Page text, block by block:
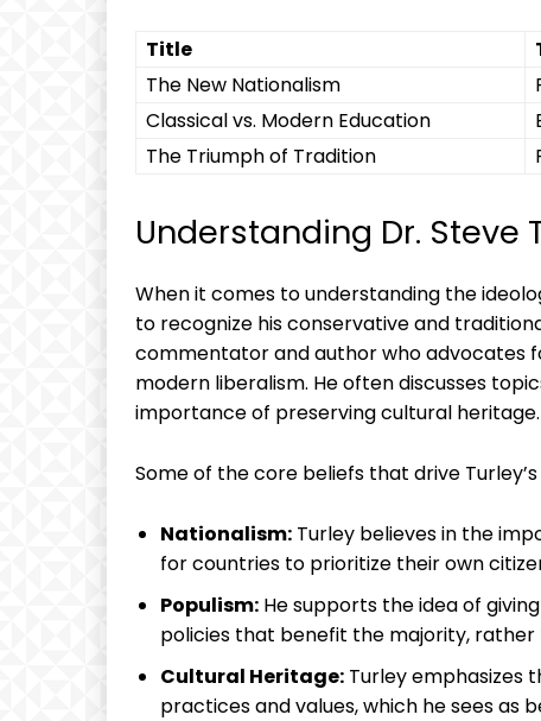
Title
The New Nationalism
Classical vs. Modern Education
The Triumph of Tradition
Understanding Dr. Steve
When it comes to understanding the
to recognize his conservative and
commentator and author who advocates
modern liberalism. He often discusses
importance of preserving cultural heritage.
Some of the core beliefs that drive
Nationalism: Turley believes in the
for countries to prioritize their own
Populism: He supports the idea of
policies that benefit the majority, rather
Cultural Heritage: Turley emphasizes
practices and values, which he sees as